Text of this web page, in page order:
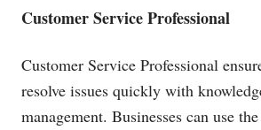
Customer Service Professional
Customer Service Professional
resolve issues quickly with
management. Businesses can use